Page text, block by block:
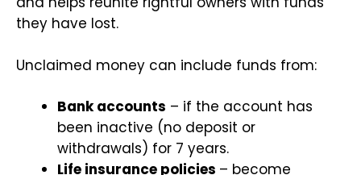
they have lost.
Unclaimed money can include funds from:
Bank accounts – if the account has
been inactive (no deposit or
withdrawals) for 7 years.
Life insurance policies – become